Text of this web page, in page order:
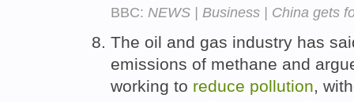
BBC: NEWS | Business | China gets
The oil and gas industry has
emissions of methane and
working to reduce pollution ,